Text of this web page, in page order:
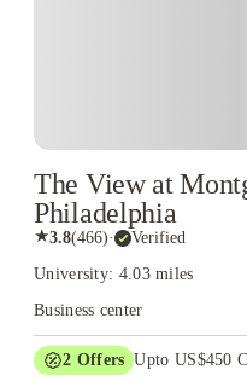
The View at
Philadelphia
★3.8(466)· Verified
University: 4.03 miles
Business center
2 Offers Upto US$450